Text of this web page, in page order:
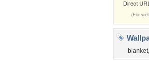
Direct
(For
blanket,